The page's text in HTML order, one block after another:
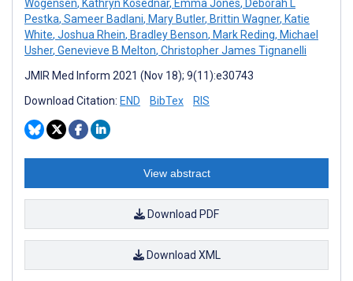
Wogensen, Kathryn Kosednar, Emma Jones, Deborah L
Pestka, Sameer Badlani, Mary Butler, Brittin Wagner, Katie
White, Joshua Rhein, Bradley Benson, Mark Reding, Michael
Usher, Genevieve B Melton, Christopher James Tignanelli
JMIR Med Inform 2021 (Nov 18); 9(11):e30743
Download Citation: END BibTex RIS
View abstract
Download PDF
Download XML